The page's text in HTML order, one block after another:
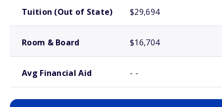
Tuition (Out of State) $29,694
Room & Board $16,704
Avg Financial Aid - -